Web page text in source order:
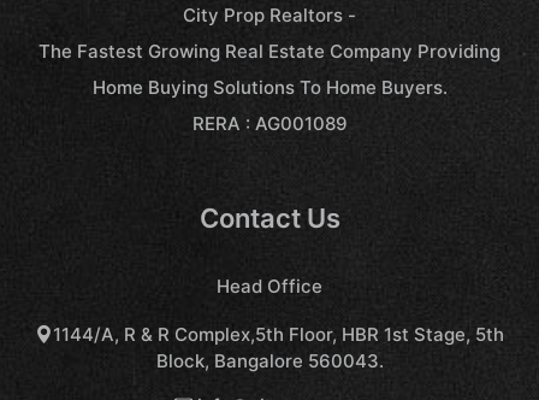
City Prop Realtors -
The Fastest Growing Real Estate Company Providing
Home Buying Solutions To Home Buyers.
RERA : AG001089
Contact Us
Head Office
1144/A, R & R Complex,5th Floor, HBR 1st Stage, 5th
Block, Bangalore 560043.